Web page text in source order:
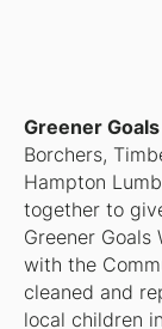
Greener
Borchers,
Hampton
together to
Greener Goals
with the
cleaned and
local children